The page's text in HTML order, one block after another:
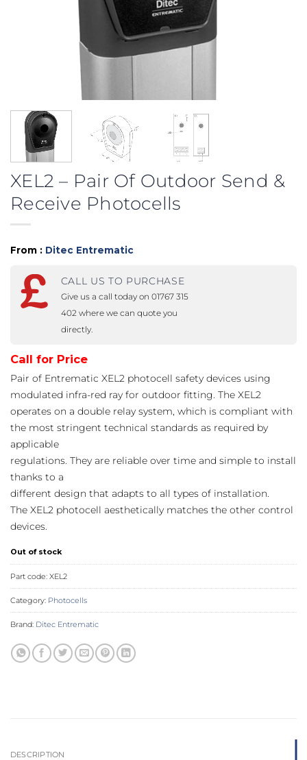
XEL2 – Pair Of Outdoor Send &
Receive Photocells
From : Ditec Entrematic
CALL US TO PURCHASE
Give us a call today on 01767 315
402 where we can quote you
directly.
Call for Price
Pair of Entrematic XEL2 photocell safety devices using
modulated infra-red ray for outdoor fitting. The XEL2
operates on a double relay system, which is compliant with
the most stringent technical standards as required by
applicable
regulations. They are reliable over time and simple to install
thanks to a
different design that adapts to all types of installation.
The XEL2 photocell aesthetically matches the other control
devices.
Out of stock
Part code: XEL2
Category: Photocells
Brand: Ditec Entrematic
DESCRIPTION